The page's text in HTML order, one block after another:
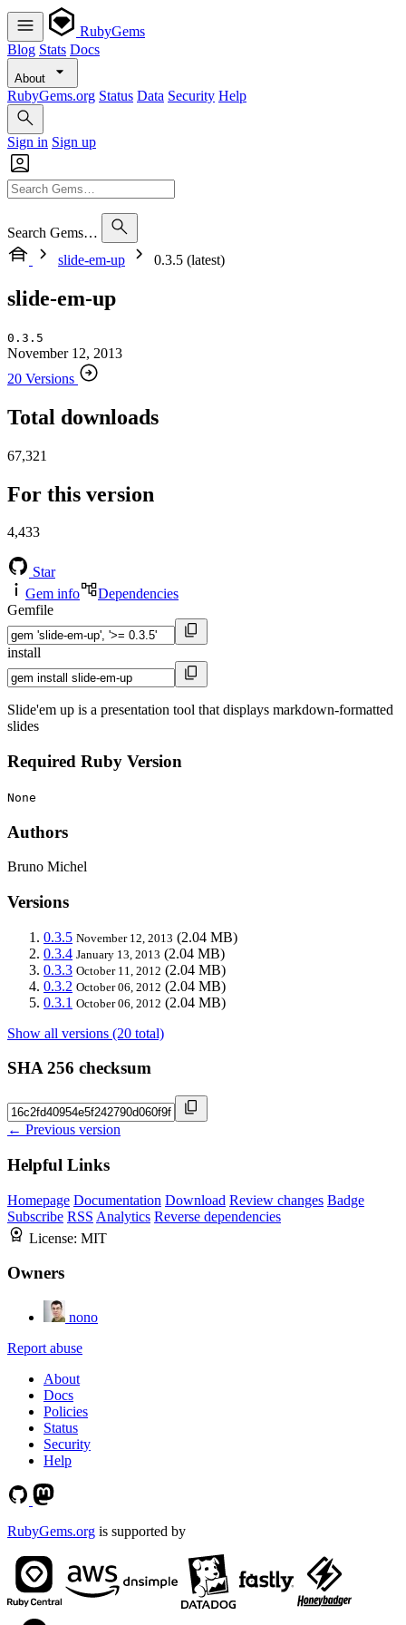
RubyGems
Blog Stats Docs
About
RubyGems.org Status Data Security Help
Sign in Sign up
Search Gems…
slide-em-up
0.3.5 (latest)
slide-em-up
0.3.5
November 12, 2013
20 Versions
Total downloads
67,321
For this version
4,433
Star
Gem info
Dependencies
Gemfile
install
Slide'em up is a presentation tool that displays markdown-formatted
slides
Required Ruby Version
None
Authors
Bruno Michel
Versions
0.3.5 November 12, 2013 (2.04 MB)
0.3.4 January 13, 2013 (2.04 MB)
0.3.3 October 11, 2012 (2.04 MB)
0.3.2 October 06, 2012 (2.04 MB)
0.3.1 October 06, 2012 (2.04 MB)
Show all versions (20 total)
SHA 256 checksum
← Previous version
Helpful Links
Homepage Documentation Download Review changes Badge
Subscribe RSS Analytics Reverse dependencies
License: MIT
Owners
nono
Report abuse
About
Docs
Policies
Status
Security
Help
RubyGems.org is supported by